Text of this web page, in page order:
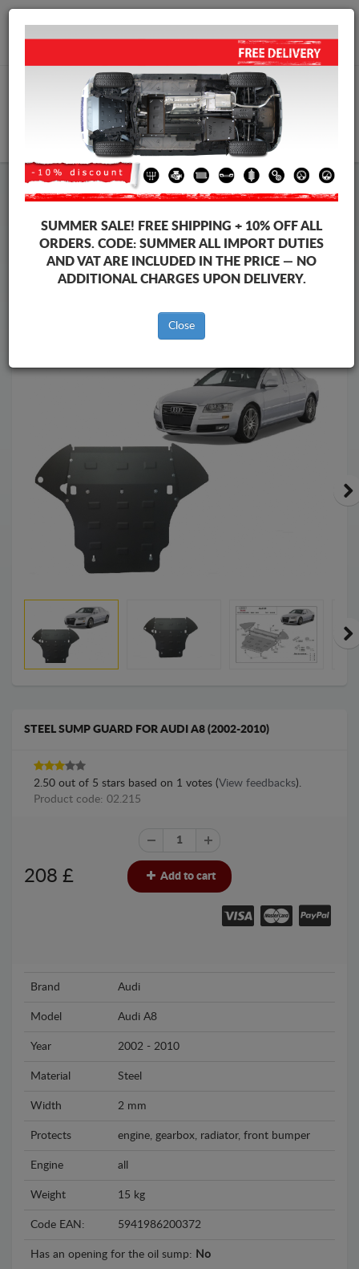
+40 754 514 916
Steel Engine Sump Guard Audi
Steel Engine Sump Guard Audi A8
Brands
Brands
STEEL SUMP GUARD FOR AUDI A8 (2002-2010)
2.50 out of 5 stars based on 1 votes (View feedbacks).
Product code: 02.215
208 £ Add to cart
Brand Audi
Model Audi A8
Year 2002 - 2010
Material Steel
Width 2 mm
Protects engine, gearbox, radiator, front bumper
Engine all
Weight 15 kg
Code EAN: 5941986200372
Has an opening for the oil sump: No
SUMMER SALE! FREE SHIPPING + 10% OFF ALL
ORDERS. CODE: SUMMERALL IMPORT DUTIES
AND VAT ARE INCLUDED IN THE PRICE — NO
ADDITIONAL CHARGES UPON DELIVERY.
Close